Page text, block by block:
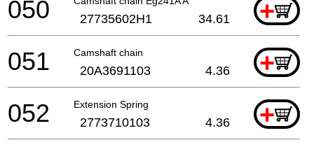
+
050 27735602H1 34.61
Camshaft chain +
051 20A3691103 4.36
Extension Spring +
052 2773710103 4.36